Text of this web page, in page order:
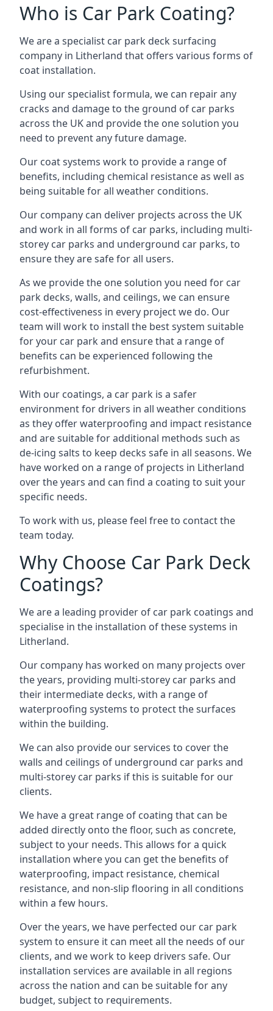
Who is Car Park Coating?
We are a specialist car park deck surfacing
company in Litherland that offers various forms of
coat installation.
Using our specialist formula, we can repair any
cracks and damage to the ground of car parks
across the UK and provide the one solution you
need to prevent any future damage.
Our coat systems work to provide a range of
benefits, including chemical resistance as well as
being suitable for all weather conditions.
Our company can deliver projects across the UK
and work in all forms of car parks, including multi-
storey car parks and underground car parks, to
ensure they are safe for all users.
As we provide the one solution you need for car
park decks, walls, and ceilings, we can ensure
cost-effectiveness in every project we do. Our
team will work to install the best system suitable
for your car park and ensure that a range of
benefits can be experienced following the
refurbishment.
With our coatings, a car park is a safer
environment for drivers in all weather conditions
as they offer waterproofing and impact resistance
and are suitable for additional methods such as
de-icing salts to keep decks safe in all seasons. We
have worked on a range of projects in Litherland
over the years and can find a coating to suit your
specific needs.
To work with us, please feel free to contact the
team today.
Why Choose Car Park Deck
Coatings?
We are a leading provider of car park coatings and
specialise in the installation of these systems in
Litherland.
Our company has worked on many projects over
the years, providing multi-storey car parks and
their intermediate decks, with a range of
waterproofing systems to protect the surfaces
within the building.
We can also provide our services to cover the
walls and ceilings of underground car parks and
multi-storey car parks if this is suitable for our
clients.
We have a great range of coating that can be
added directly onto the floor, such as concrete,
subject to your needs. This allows for a quick
installation where you can get the benefits of
waterproofing, impact resistance, chemical
resistance, and non-slip flooring in all conditions
within a few hours.
Over the years, we have perfected our car park
system to ensure it can meet all the needs of our
clients, and we work to keep drivers safe. Our
installation services are available in all regions
across the nation and can be suitable for any
budget, subject to requirements.